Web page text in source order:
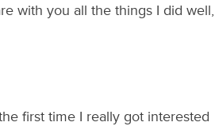
with you all the things I did well,
first time I really got interested